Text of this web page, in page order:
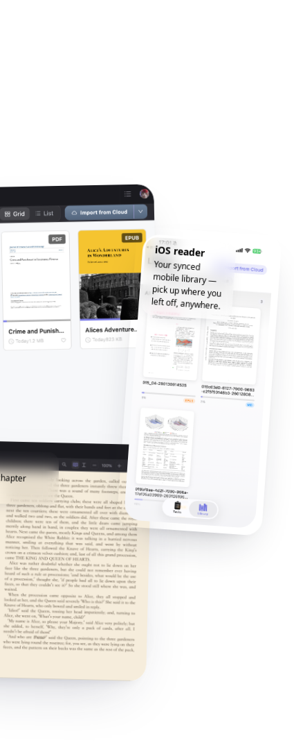
iOS reader
Your synced
mobile library —
pick up where you
left off, anywhere.